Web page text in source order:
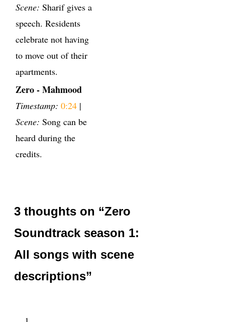
Scene: Sharif gives a
speech. Residents
celebrate not having
to move out of their
apartments.
Zero - Mahmood
Timestamp: 0:24 |
Scene: Song can be
heard during the
credits.
3 thoughts on “Zero
Soundtrack season 1:
All songs with scene
descriptions”